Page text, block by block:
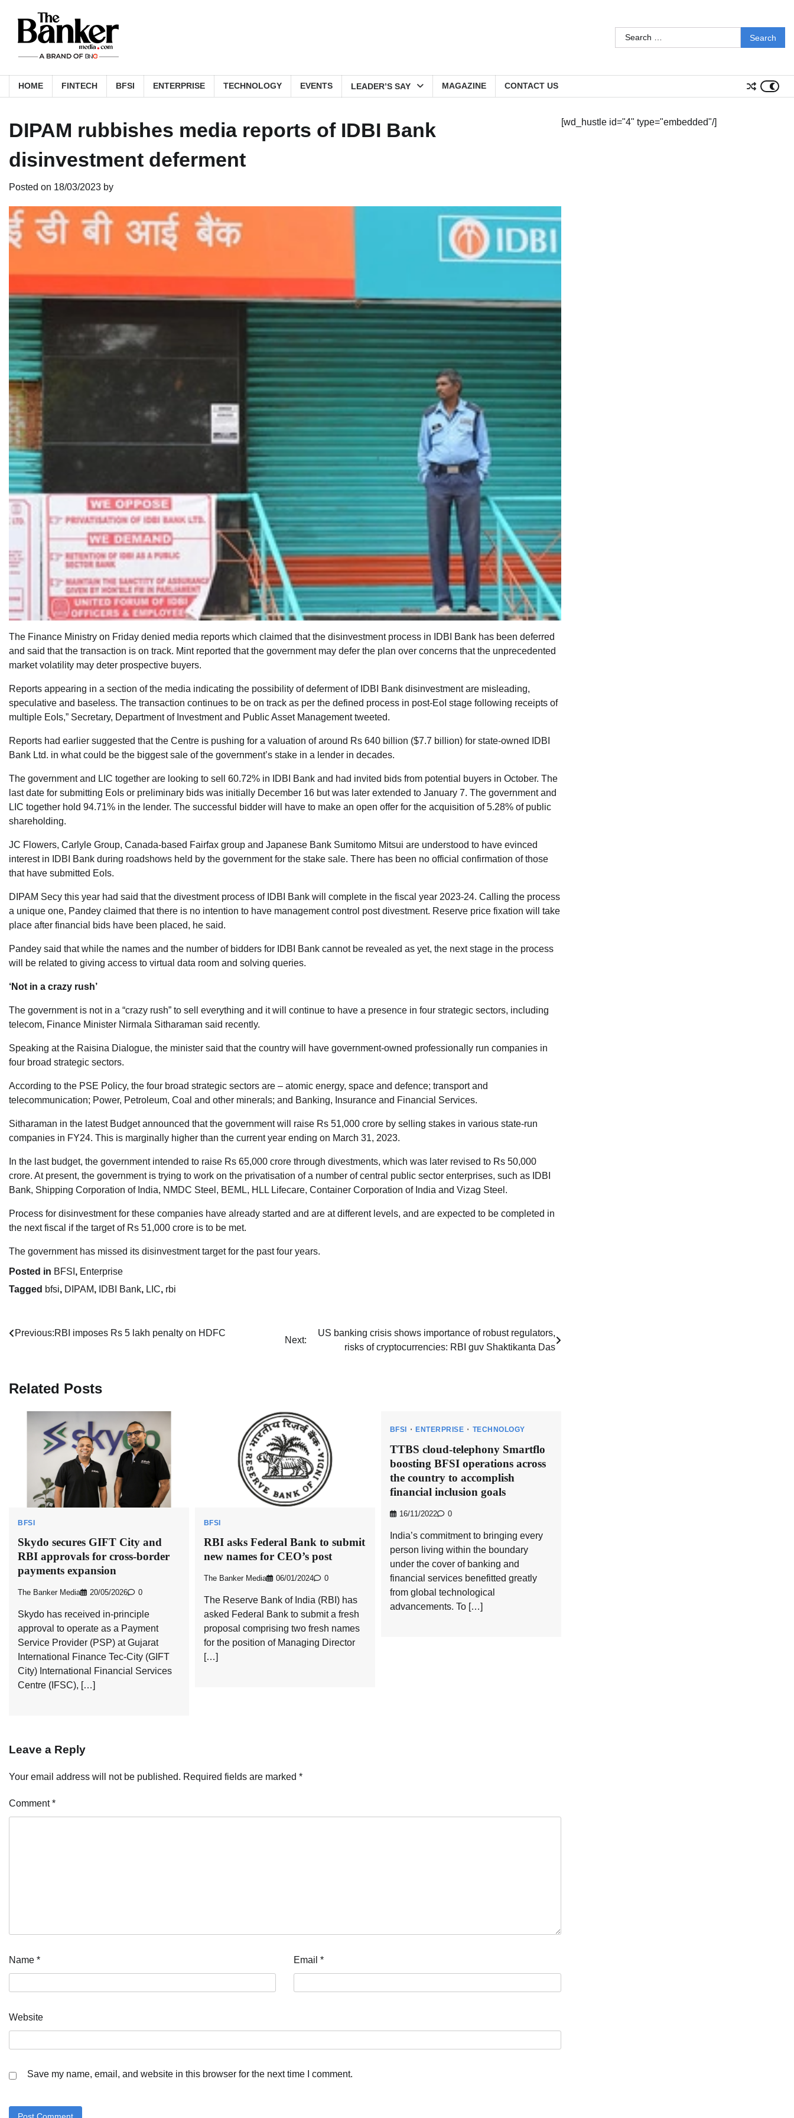
content
Search
for:
HOME FINTECH BFSI ENTERPRISE TECHNOLOGY EVENTS LEADER’S SAY MAGAZINE CONTACT US
DIPAM rubbishes media reports of IDBI Bank
disinvestment deferment
Posted on 18/03/2023 by
The Finance Ministry on Friday denied media reports which claimed that the disinvestment process in IDBI Bank has been deferred
and said that the transaction is on track. Mint reported that the government may defer the plan over concerns that the unprecedented
market volatility may deter prospective buyers.
Reports appearing in a section of the media indicating the possibility of deferment of IDBI Bank disinvestment are misleading,
speculative and baseless. The transaction continues to be on track as per the defined process in post-EoI stage following receipts of
multiple EoIs,” Secretary, Department of Investment and Public Asset Management tweeted.
Reports had earlier suggested that the Centre is pushing for a valuation of around Rs 640 billion ($7.7 billion) for state-owned IDBI
Bank Ltd. in what could be the biggest sale of the government’s stake in a lender in decades.
The government and LIC together are looking to sell 60.72% in IDBI Bank and had invited bids from potential buyers in October. The
last date for submitting EoIs or preliminary bids was initially December 16 but was later extended to January 7. The government and
LIC together hold 94.71% in the lender. The successful bidder will have to make an open offer for the acquisition of 5.28% of public
shareholding.
JC Flowers, Carlyle Group, Canada-based Fairfax group and Japanese Bank Sumitomo Mitsui are understood to have evinced
interest in IDBI Bank during roadshows held by the government for the stake sale. There has been no official confirmation of those
that have submitted EoIs.
DIPAM Secy this year had said that the divestment process of IDBI Bank will complete in the fiscal year 2023-24. Calling the process
a unique one, Pandey claimed that there is no intention to have management control post divestment. Reserve price fixation will take
place after financial bids have been placed, he said.
Pandey said that while the names and the number of bidders for IDBI Bank cannot be revealed as yet, the next stage in the process
will be related to giving access to virtual data room and solving queries.
‘Not in a crazy rush’
The government is not in a “crazy rush” to sell everything and it will continue to have a presence in four strategic sectors, including
telecom, Finance Minister Nirmala Sitharaman said recently.
Speaking at the Raisina Dialogue, the minister said that the country will have government-owned professionally run companies in
four broad strategic sectors.
According to the PSE Policy, the four broad strategic sectors are – atomic energy, space and defence; transport and
telecommunication; Power, Petroleum, Coal and other minerals; and Banking, Insurance and Financial Services.
Sitharaman in the latest Budget announced that the government will raise Rs 51,000 crore by selling stakes in various state-run
companies in FY24. This is marginally higher than the current year ending on March 31, 2023.
In the last budget, the government intended to raise Rs 65,000 crore through divestments, which was later revised to Rs 50,000
crore. At present, the government is trying to work on the privatisation of a number of central public sector enterprises, such as IDBI
Bank, Shipping Corporation of India, NMDC Steel, BEML, HLL Lifecare, Container Corporation of India and Vizag Steel.
Process for disinvestment for these companies have already started and are at different levels, and are expected to be completed in
the next fiscal if the target of Rs 51,000 crore is to be met.
The government has missed its disinvestment target for the past four years.
Posted in BFSI , Enterprise
Tagged bfsi, DIPAM, IDBI Bank, LIC, rbi
Post
Previous:RBI imposes Rs 5 lakh penalty on HDFC
Next:
US banking crisis shows importance of robust regulators,
risks of cryptocurrencies: RBI guv Shaktikanta Das
Related Posts
BFSI
Skydo secures GIFT City and
RBI approvals for cross-border
payments expansion
The Banker Media 20/05/2026 0
Skydo has received in-principle
approval to operate as a Payment
Service Provider (PSP) at Gujarat
International Finance Tec-City (GIFT
City) International Financial Services
Centre (IFSC), […]
BFSI
RBI asks Federal Bank to submit
new names for CEO’s post
The Banker Media 06/01/2024 0
The Reserve Bank of India (RBI) has
asked Federal Bank to submit a fresh
proposal comprising two fresh names
for the position of Managing Director
[…]
BFSI ENTERPRISE TECHNOLOGY
TTBS cloud-telephony Smartflo
boosting BFSI operations across
the country to accomplish
financial inclusion goals
16/11/2022 0
India’s commitment to bringing every
person living within the boundary
under the cover of banking and
financial services benefitted greatly
from global technological
advancements. To […]
Leave a Reply
Your email address will not be published. Required fields are marked *
Comment*
Name * Email*
Website
Save my name, email, and website in this browser for the next time I comment.
[wd_hustle id="4" type="embedded"/]